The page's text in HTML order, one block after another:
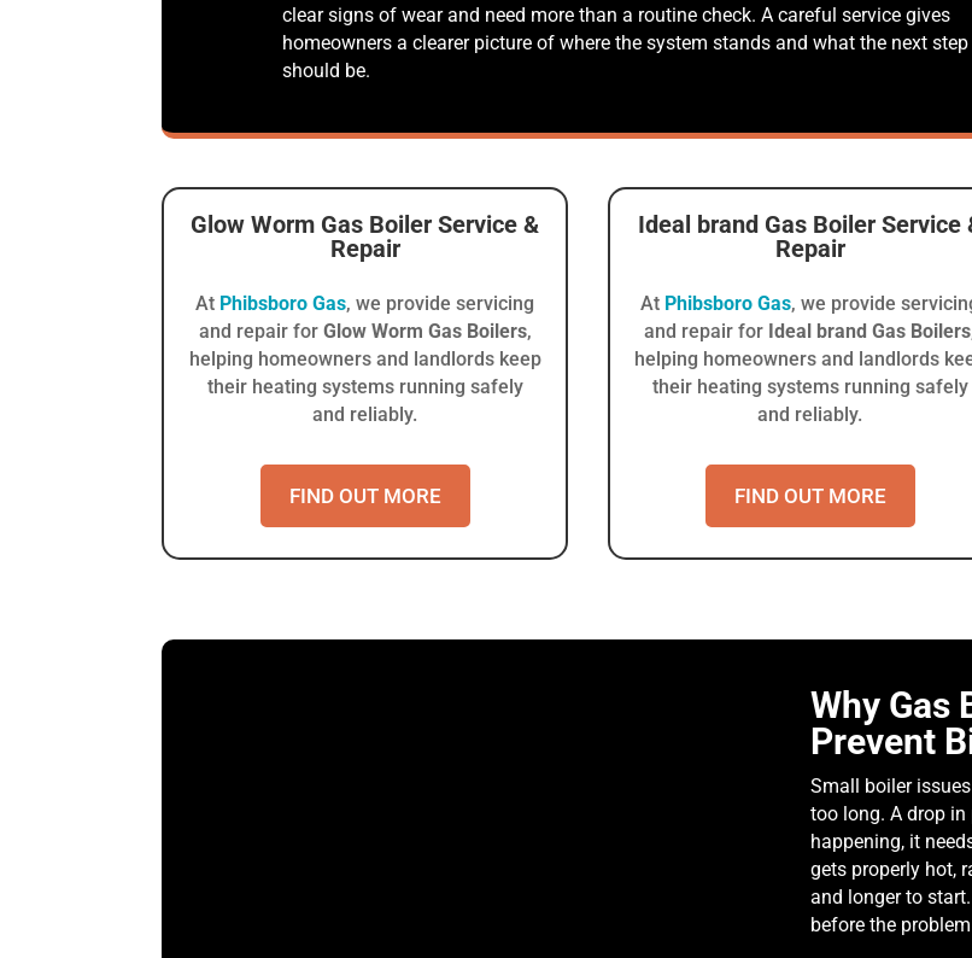
clear signs of wear and need more than a routine check. A careful service gives
homeowners a clearer picture of where the system stands and what the next step
should be.
Glow Worm Gas BoilerService &
Repair
At Phibsboro Gas, we provide servicing
and repair for Glow Worm Gas Boilers,
helping homeowners and landlords keep
their heating systems running safely
and reliably.
FIND OUT MORE
Ideal brand Gas Boiler Service
Repair
At Phibsboro Gas, we provide
and repair for Ideal brand Gas Boilers
helping homeowners and landlords
their heating systems running safely
and reliably.
FIND OUT MORE
Why Gas
Prevent
Small boiler
too long. A drop
happening, it
gets properly hot,
and longer to
before the